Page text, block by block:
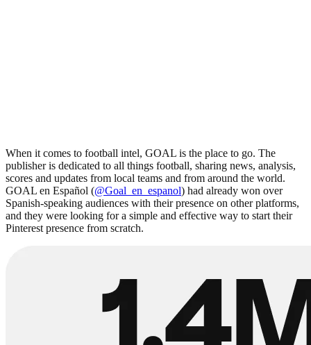
When it comes to football intel, GOAL is the place to go. The
publisher is dedicated to all things football, sharing news, analysis,
scores and updates from local teams and from around the world.
GOAL en Español (@Goal_en_espanol) had already won over
Spanish-speaking audiences with their presence on other platforms,
and they were looking for a simple and effective way to start their
Pinterest presence from scratch.